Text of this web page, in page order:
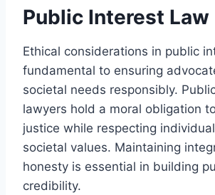
Public Interest Law
Ethical considerations in public
fundamental to ensuring
societal needs responsibly.
lawyers hold a moral obligation
justice while respecting
societal values. Maintaining
honesty is essential in building
credibility.